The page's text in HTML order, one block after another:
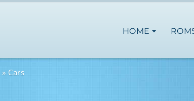
HOME
Cars